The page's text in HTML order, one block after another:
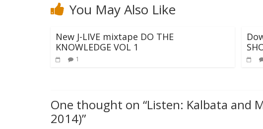
You May Also Like
New J-LIVE mixtape DO THE
KNOWLEDGE VOL 1
1
One thought on “Listen: Kalbata and
2014)”